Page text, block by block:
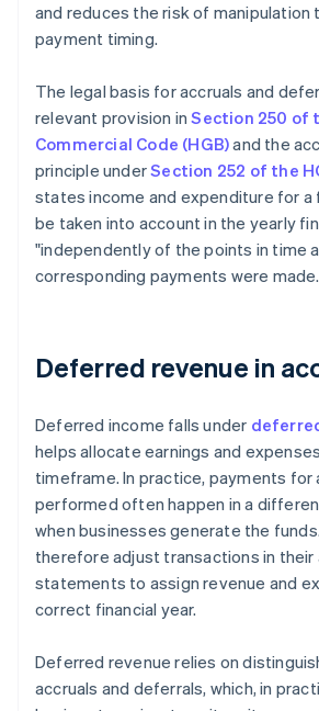
and reduces the risk of manipulation
payment timing.
The legal basis for accruals and
relevant provision inSection 250 of
Commercial Code (HGB)and the
principle underSection 252 of the
states income and expenditure for a
be taken into account in the yearly
"independently of the points in time
corresponding payments were
Deferred revenue in
Deferred income falls under
helps allocate earnings and
timeframe. In practice, payments for
performed often happen in a
when businesses generate the
therefore adjust transactions in their
statements to assign revenue and
correct financial year.
Deferred revenue relies on
accruals and deferrals, which, in